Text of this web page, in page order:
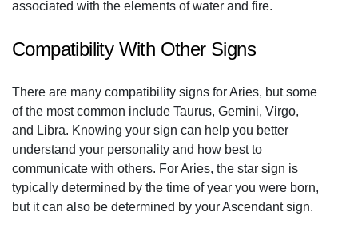
associated with the elements of water and fire.
Compatibility With Other Signs
There are many compatibility signs for Aries, but some
of the most common include Taurus, Gemini, Virgo,
and Libra. Knowing your sign can help you better
understand your personality and how best to
communicate with others. For Aries, the star sign is
typically determined by the time of year you were born,
but it can also be determined by your Ascendant sign.